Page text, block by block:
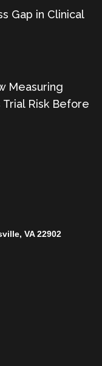
Gap in Clinical
Measuring
Risk Before
VA 22902